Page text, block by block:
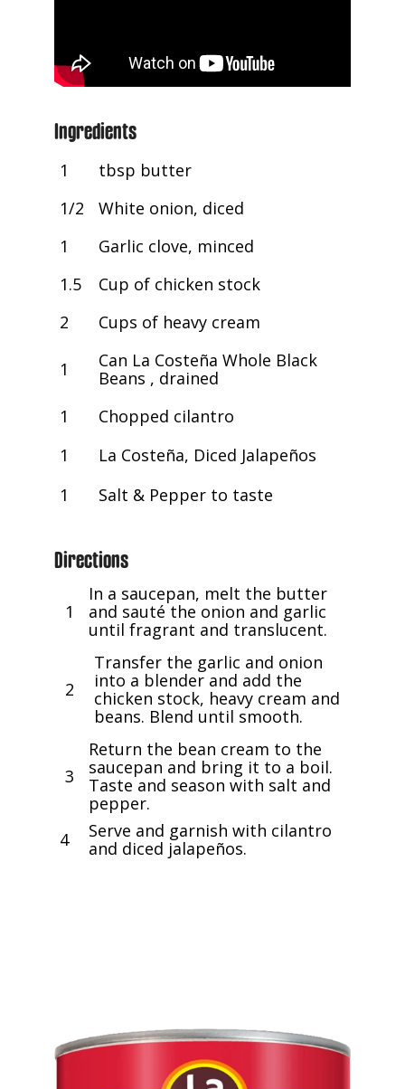
Ingredients
1
tbsp butter
1/2
White onion, diced
1
Garlic clove, minced
1.5
Cup of chicken stock
2
Cups of heavy cream
1
Can La Costeña Whole Black
Beans , drained
1
Chopped cilantro
1
La Costeña, Diced Jalapeños
1
Salt & Pepper to taste
Directions
1
In a saucepan, melt the butter
and sauté the onion and garlic
until fragrant and translucent.
2
Transfer the garlic and onion
into a blender and add the
chicken stock, heavy cream and
beans. Blend until smooth.
3
Return the bean cream to the
saucepan and bring it to a boil.
Taste and season with salt and
pepper.
4
Serve and garnish with cilantro
and diced jalapeños.